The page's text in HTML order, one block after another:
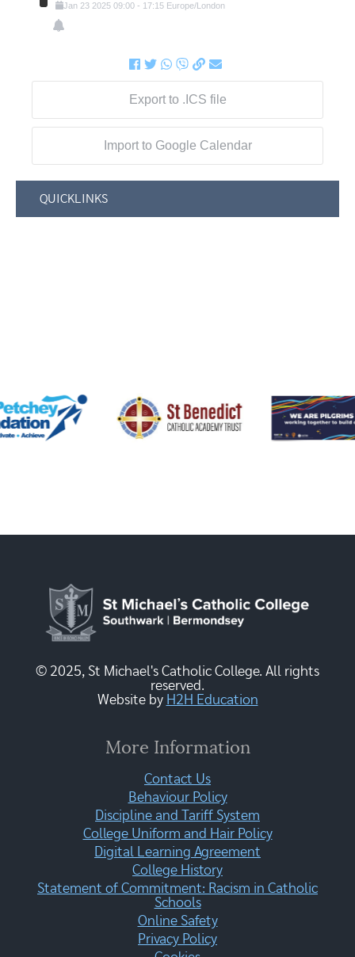
Jan 23 2025 09:00- 17:15 Europe/London
Export to .ICS file
Import to Google Calendar
QUICKLINKS
© 2025, St Michael's Catholic College. All rights
reserved.
Website by H2H Education
More Information
Contact Us
Behaviour Policy
Discipline and Tariff System
College Uniform and Hair Policy
Digital Learning Agreement
College History
Statement of Commitment: Racism in Catholic
Schools
Online Safety
Privacy Policy